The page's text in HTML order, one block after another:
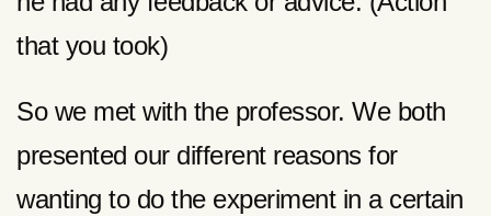
that you took)
So we met with the professor. We both
presented our different reasons for
wanting to do the experiment in a certain